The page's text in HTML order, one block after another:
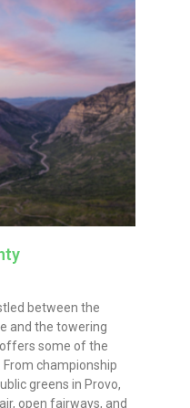
between the
and the towering
some of the
championship
greens in Provo,
open fairways, and